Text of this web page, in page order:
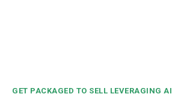
GET PACKAGED TO SELL LEVERAGING AI